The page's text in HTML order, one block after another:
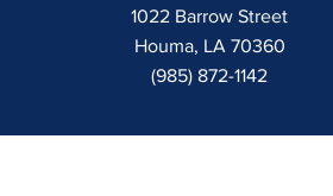
1022 Barrow Street
Houma, LA 70360
(985) 872-1142